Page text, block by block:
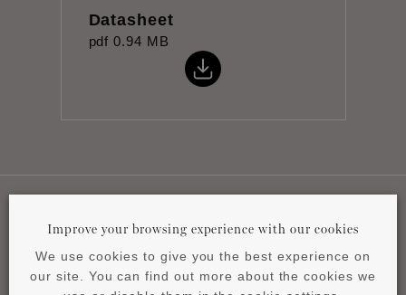
Datasheet
pdf 0.94 MB
Applications
Improve your browsing experience with our cookies
We use cookies to give you the best experience on
our site. You can find out more about the cookies we